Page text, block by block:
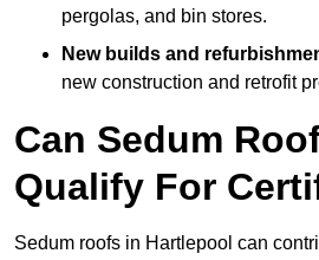
pergolas, and bin stores.
New builds and
new construction and retrofit
Can Sedum
Qualify For
Sedum roofs in Hartlepool can